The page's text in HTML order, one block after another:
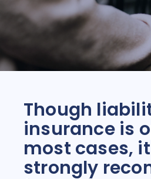
Though
insurance is
most cases,
strongly